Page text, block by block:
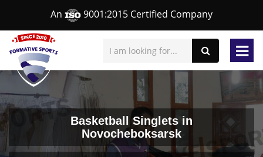
An 9001:2015 Certified Company
Basketball Singlets in
Novocheboksarsk